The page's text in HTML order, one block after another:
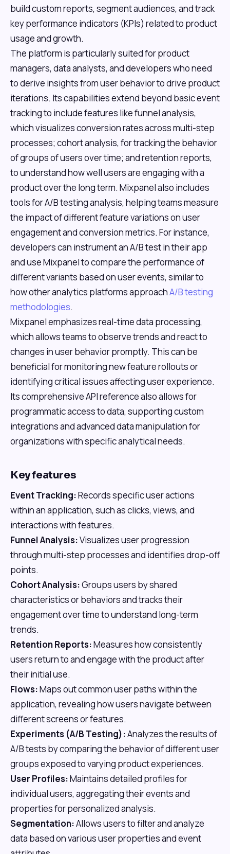
build custom reports, segment audiences, and track
key performance indicators (KPIs) related to product
usage and growth.
The platform is particularly suited for product
managers, data analysts, and developers who need
to derive insights from user behavior to drive product
iterations. Its capabilities extend beyond basic event
tracking to include features like funnel analysis,
which visualizes conversion rates across multi-step
processes; cohort analysis, for tracking the behavior
of groups of users over time; and retention reports,
to understand how well users are engaging with a
product over the long term. Mixpanel also includes
tools for A/B testing analysis, helping teams measure
the impact of different feature variations on user
engagement and conversion metrics. For instance,
developers can instrument an A/B test in their app
and use Mixpanel to compare the performance of
different variants based on user events, similar to
how other analytics platforms approachA/B testing
methodologies.
Mixpanel emphasizes real-time data processing,
which allows teams to observe trends and react to
changes in user behavior promptly. This can be
beneficial for monitoring new feature rollouts or
identifying critical issues affecting user experience.
Its comprehensive API reference also allows for
programmatic access to data, supporting custom
integrations and advanced data manipulation for
organizations with specific analytical needs.
Key features
Event Tracking:Records specific user actions
within an application, such as clicks, views, and
interactions with features.
Funnel Analysis:Visualizes user progression
through multi-step processes and identifies drop-off
points.
Cohort Analysis:Groups users by shared
characteristics or behaviors and tracks their
engagement over time to understand long-term
trends.
Retention Reports:Measures how consistently
users return to and engage with the product after
their initial use.
Flows:Maps out common user paths within the
application, revealing how users navigate between
different screens or features.
Experiments (A/B Testing):Analyzes the results of
A/B tests by comparing the behavior of different user
groups exposed to varying product experiences.
User Profiles:Maintains detailed profiles for
individual users, aggregating their events and
properties for personalized analysis.
Segmentation:Allows users to filter and analyze
data based on various user properties and event